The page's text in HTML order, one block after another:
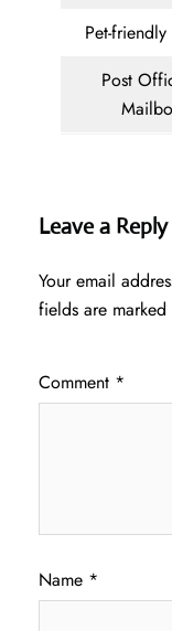
Pet-
Post
Leave a Reply
Your email
fields are marked
Comment *
Name *